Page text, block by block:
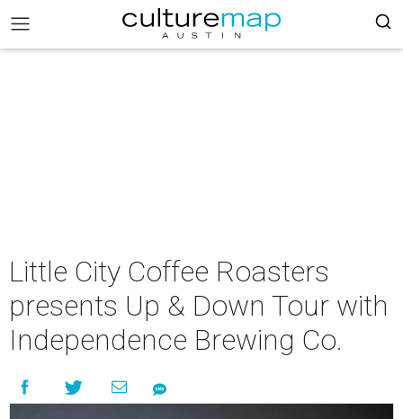
Little City Coffee Roasters
presents Up & Down Tour with
Independence Brewing Co.